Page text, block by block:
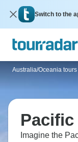
Switch to the
Australia/Oceania tours
Imagine the